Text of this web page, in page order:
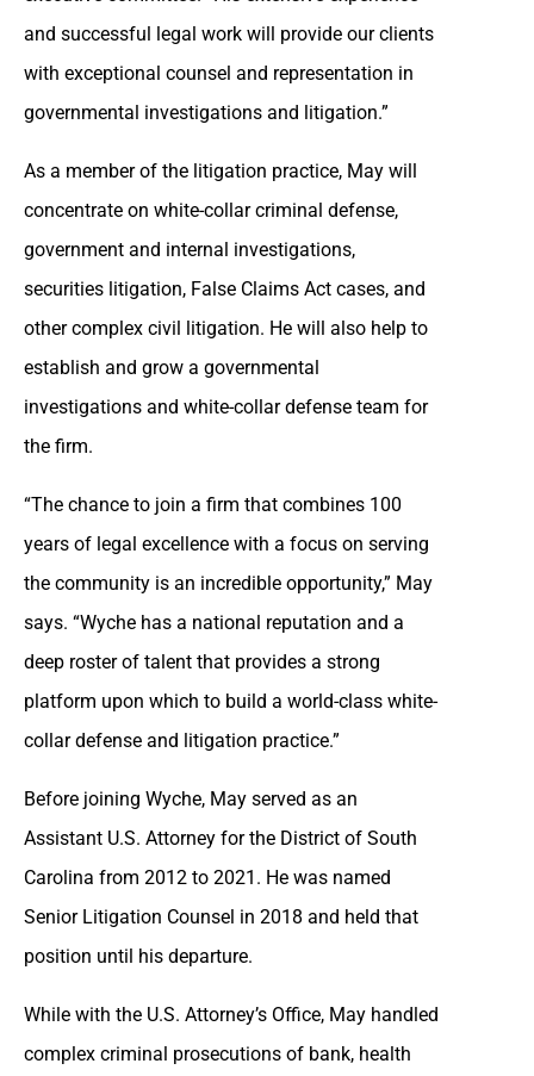
and successful legal work will provide our clients
with exceptional counsel and representation in
governmental investigations and litigation.”
As a member of the litigation practice, May will
concentrate on white-collar criminal defense,
government and internal investigations,
securities litigation, False Claims Act cases, and
other complex civil litigation. He will also help to
establish and grow a governmental
investigations and white-collar defense team for
the firm.
“The chance to join a firm that combines 100
years of legal excellence with a focus on serving
the community is an incredible opportunity,” May
says. “Wyche has a national reputation and a
deep roster of talent that provides a strong
platform upon which to build a world-class white-
collar defense and litigation practice.”
Before joining Wyche, May served as an
Assistant U.S. Attorney for the District of South
Carolina from 2012 to 2021. He was named
Senior Litigation Counsel in 2018 and held that
position until his departure.
While with the U.S. Attorney’s Office, May handled
complex criminal prosecutions of bank, health